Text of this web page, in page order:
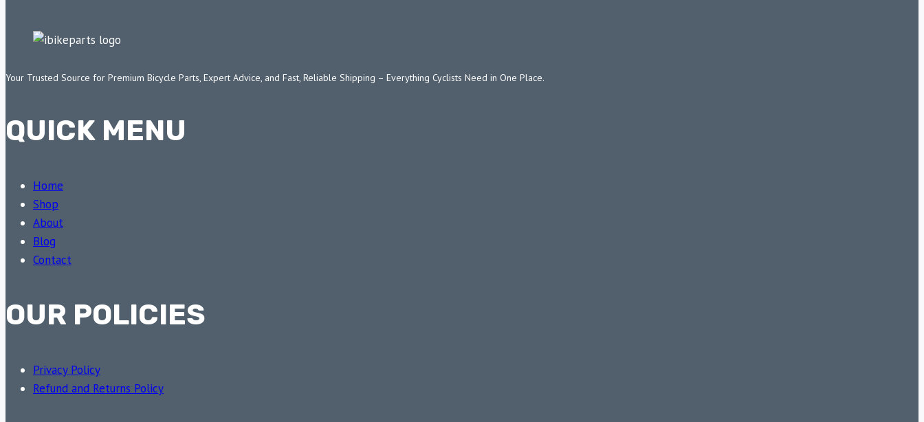
Your Trusted Source for Premium Bicycle Parts, Expert Advice, and Fast, Reliable Shipping – Everything Cyclists Need in One Place.
QUICK MENU
Home
Shop
About
Blog
Contact
OUR POLICIES
Privacy Policy
Refund and Returns Policy